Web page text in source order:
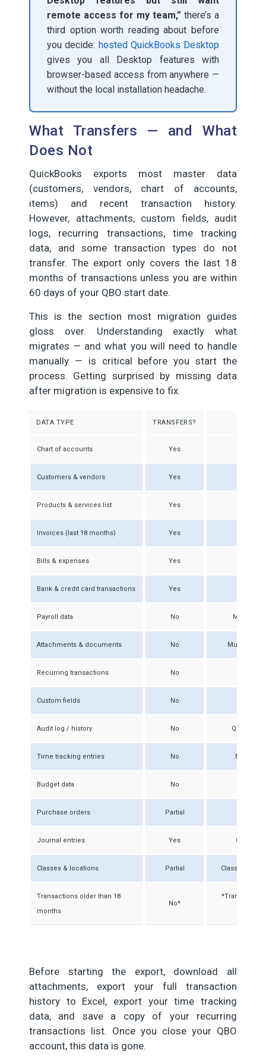
remote access for my team,” there’s a
third option worth reading about before
you decide: hosted QuickBooks Desktop
gives you all Desktop features with
browser-based access from anywhere —
without the local installation headache.
What Transfers — and What
Does Not
QuickBooks exports most master data
(customers, vendors, chart of accounts,
items) and recent transaction history.
However, attachments, custom fields, audit
logs, recurring transactions, time tracking
data, and some transaction types do not
transfer. The export only covers the last 18
months of transactions unless you are within
60 days of your QBO start date.
This is the section most migration guides
gloss over. Understanding exactly what
migrates — and what you will need to handle
manually — is critical before you start the
process. Getting surprised by missing data
after migration is expensive to fix.
DATA TYPE TRANSFERS?
Chart of accounts Yes
Customers & vendors Yes
Products & services list Yes
Invoices (last 18 months) Yes
Bills & expenses Yes
Bank & credit card transactions Yes
Payroll data No Must be
Attachments & documents No Must be
Recurring transactions No
Custom fields No
Audit log / history No QBO audit
Time tracking entries No Must be
Budget data No
Purchase orders Partial
Journal entries Yes General
Classes & locations Partial Class names
Transactions older than 18
months
No*
*Transfers
Before starting the export, download all
attachments, export your full transaction
history to Excel, export your time tracking
data, and save a copy of your recurring
transactions list. Once you close your QBO
account, this data is gone.